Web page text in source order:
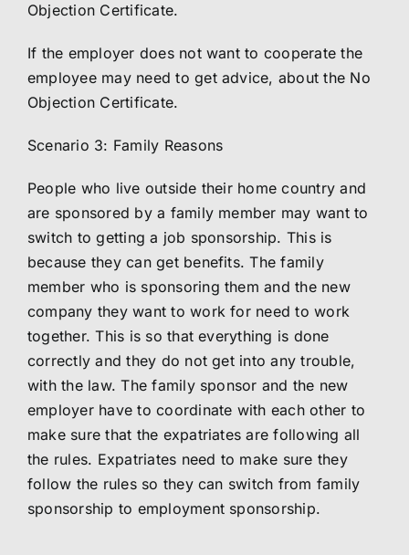
Objection Certificate.
If the employer does not want to cooperate the
employee may need to get advice, about the No
Objection Certificate.
Scenario 3: Family Reasons
People who live outside their home country and
are sponsored by a family member may want to
switch to getting a job sponsorship. This is
because they can get benefits. The family
member who is sponsoring them and the new
company they want to work for need to work
together. This is so that everything is done
correctly and they do not get into any trouble,
with the law. The family sponsor and the new
employer have to coordinate with each other to
make sure that the expatriates are following all
the rules. Expatriates need to make sure they
follow the rules so they can switch from family
sponsorship to employment sponsorship.